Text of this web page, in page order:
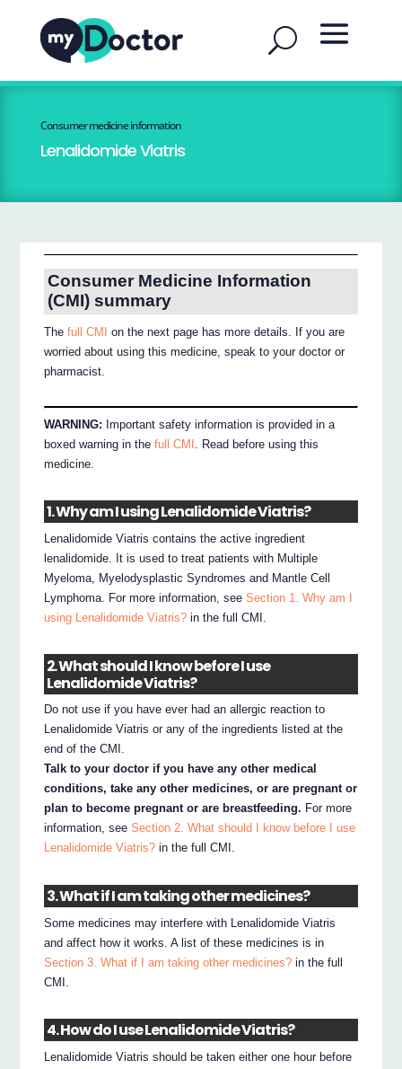
Consumer medicine information
Lenalidomide Viatris
Consumer Medicine Information
(CMI) summary
Thefull CMI
on the next page has more details. If you are
worried about using this medicine, speak to your doctor or
pharmacist.
WARNING: Important safety information is provided in a
boxed warning in thefull CMI . Read before using this
medicine.
1. Why am I using Lenalidomide Viatris?
Lenalidomide Viatris contains the active ingredient
lenalidomide. It is used to treat patients with Multiple
Myeloma, Myelodysplastic Syndromes and Mantle Cell
Lymphoma. For more information, seeSection 1. Why am I
using Lenalidomide Viatris? in the full CMI.
2. What should I know before I use
Lenalidomide Viatris?
Do not use if you have ever had an allergic reaction to
Lenalidomide Viatris or any of the ingredients listed at the
end of the CMI.
Talk to your doctor if you have any other medical
conditions, take any other medicines, or are pregnant or
plan to become pregnant or are breastfeeding. For more
information, seeSection 2. What should I know before I use
Lenalidomide Viatris? in the full CMI.
3. What if I am taking other medicines?
Some medicines may interfere with Lenalidomide Viatris
and affect how it works. A list of these medicines is in
Section 3. What if I am taking other medicines? in the full
CMI.
4. How do I use Lenalidomide Viatris?
Lenalidomide Viatris should be taken either one hour before